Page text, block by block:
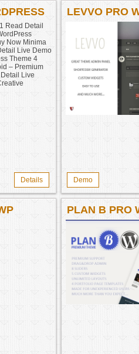
LIVE
PRO
READ
NOW
WP
LIVE
NOW
Details
LEVVO PRO
Demo
PLAN B PRO